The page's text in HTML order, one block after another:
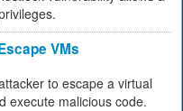
VMs
to escape a virtual
execute malicious code.